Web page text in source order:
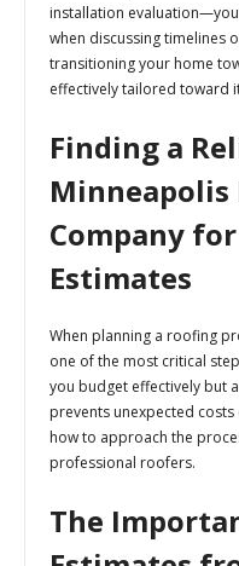
installation
when discussing timelines
transitioning your home
effectively tailored toward
Finding a
Minneapolis
Company
Estimates
When planning a roofing
one of the most critical
you budget effectively but
prevents unexpected
how to approach the
professional roofers.
The